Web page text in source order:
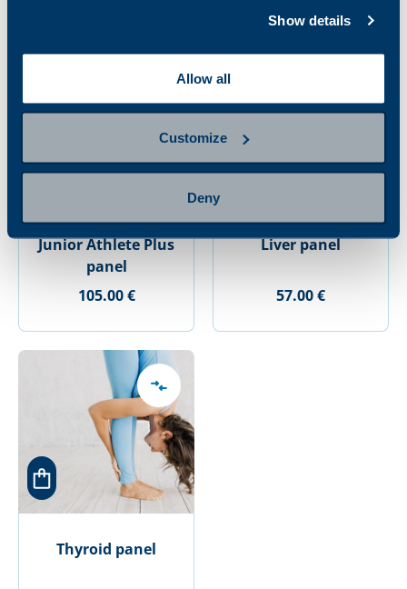
Show details
Allow all
Customize
Deny
Junior Athlete Plus
panel
105.00 €
Liver panel
57.00 €
Thyroid panel